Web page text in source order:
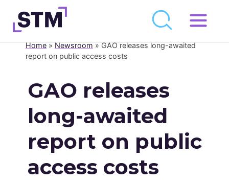
Skip
to
contentWho We Are
Get Involved
Latest
Newsroom
Home»Newsroom»GAO releases long-awaited
report on public access costs
GAO releases
long-awaited
report on public
access costs